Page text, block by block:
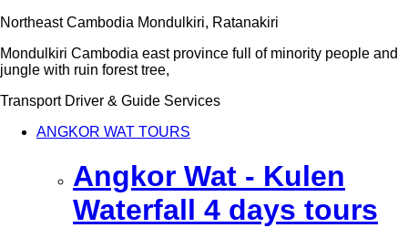
Northeast Cambodia Mondulkiri, Ratanakiri
Mondulkiri Cambodia east province full of minority people and
jungle with ruin forest tree,
Transport Driver & Guide Services
ANGKOR WAT TOURS
Angkor Wat - Kulen
Waterfall 4 days tours